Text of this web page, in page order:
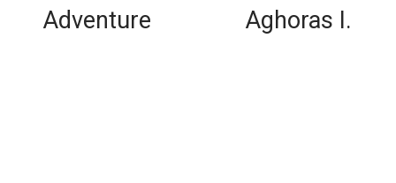
Adventure Aghoras I.